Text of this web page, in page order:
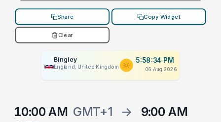
Share Copy Widget
Clear
Bingley
England, United Kingdom
5:58:34 PM
06 Aug 2026
10:00 AM GMT+1 →
9:00 AM